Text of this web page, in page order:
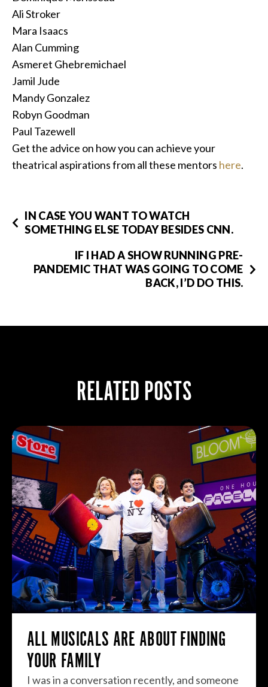
Ali Stroker
Mara Isaacs
Alan Cumming
Asmeret Ghebremichael
Jamil Jude
Mandy Gonzalez
Robyn Goodman
Paul Tazewell
Get the advice on how you can achieve your
theatrical aspirations from all these mentors here.
IN CASE YOU WANT TO WATCH
SOMETHING ELSE TODAY BESIDES CNN.
IF I HAD A SHOW RUNNING PRE-
PANDEMIC THAT WAS GOING TO COME
BACK, I’D DO THIS.
RELATED POSTS
ALL MUSICALS ARE ABOUT FINDING
YOUR FAMILY
I was in a conversation recently, and someone